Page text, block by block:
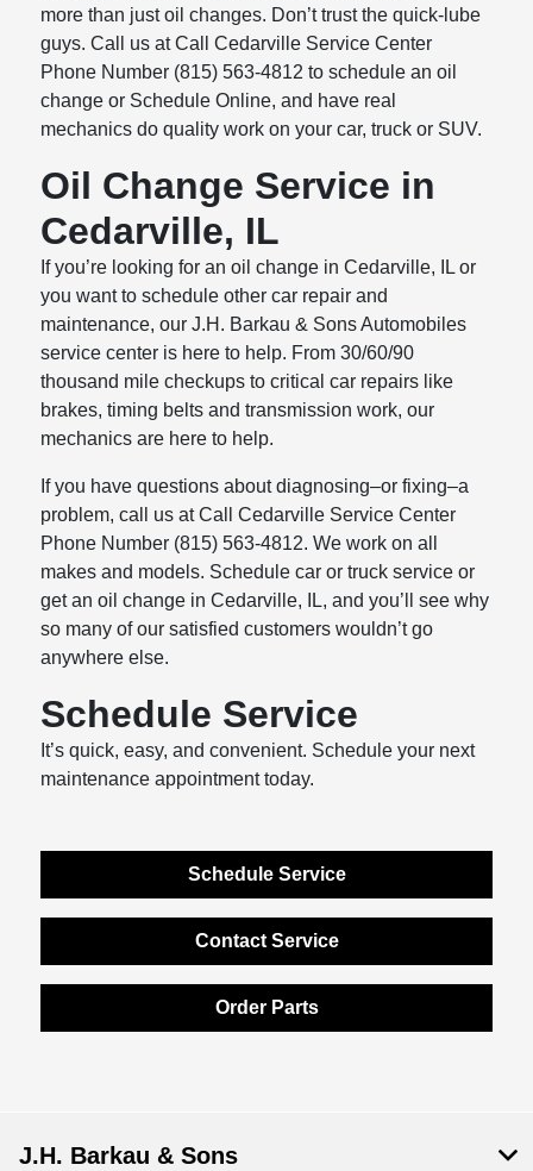
more than just oil changes. Don’t trust the quick-lube
guys. Call us at Call Cedarville Service Center
Phone Number (815) 563-4812 to schedule an oil
change or Schedule Online, and have real
mechanics do quality work on your car, truck or SUV.
Oil Change Service in
Cedarville, IL
If you’re looking for an oil change in Cedarville, IL or
you want to schedule other car repair and
maintenance, our J.H. Barkau & Sons Automobiles
service center is here to help. From 30/60/90
thousand mile checkups to critical car repairs like
brakes, timing belts and transmission work, our
mechanics are here to help.
If you have questions about diagnosing–or fixing–a
problem, call us at Call Cedarville Service Center
Phone Number (815) 563-4812. We work on all
makes and models. Schedule car or truck service or
get an oil change in Cedarville, IL, and you’ll see why
so many of our satisfied customers wouldn’t go
anywhere else.
Schedule Service
It’s quick, easy, and convenient. Schedule your next
maintenance appointment today.
Schedule Service
Contact Service
Order Parts
J.H. Barkau & Sons